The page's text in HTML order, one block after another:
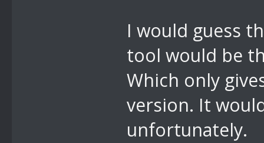
I would guess
tool would be
Which only
version. It
unfortunately.